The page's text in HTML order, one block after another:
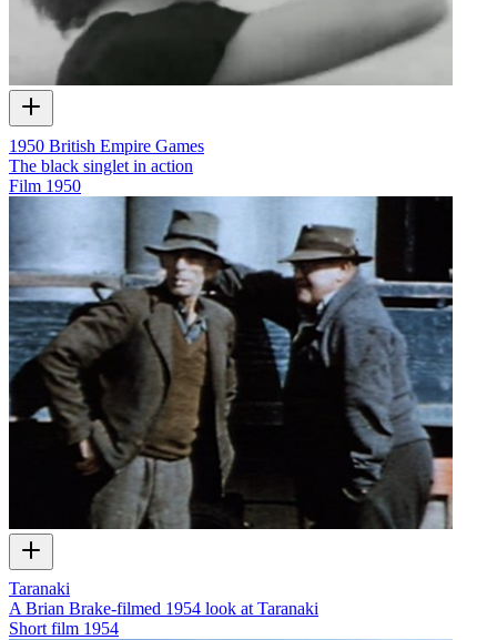
1950 British Empire Games
The black singlet in action
Film 1950
Taranaki
A Brian Brake-filmed 1954 look at Taranaki
Short film 1954